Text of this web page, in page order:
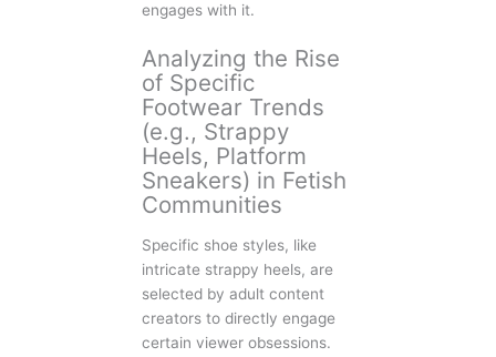
engages with it.
Analyzing the Rise
of Specific
Footwear Trends
(e.g., Strappy
Heels, Platform
Sneakers) in Fetish
Communities
Specific shoe styles, like
intricate strappy heels, are
selected by adult content
creators to directly engage
certain viewer obsessions.